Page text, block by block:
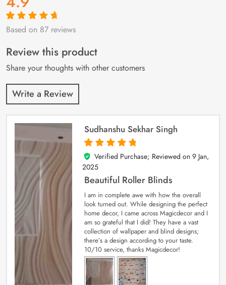
Rated4.9out
87
customer
ratings
Based on 87 reviews
Review this product
Share your thoughts with other customers
Write a Review
Sudhanshu Sekhar Singh
5
out of 5
Verified Purchase; Reviewed on 9 Jan,
2025
Beautiful Roller Blinds
I am in complete awe with how the overall
look turned out. While designing the perfect
home decor, I came across Magicdecor and I
am so grateful that I did! They have a vast
collection of wallpaper and blind designs;
there’s a design according to your taste.
10/10 service, thanks Magicdecor!